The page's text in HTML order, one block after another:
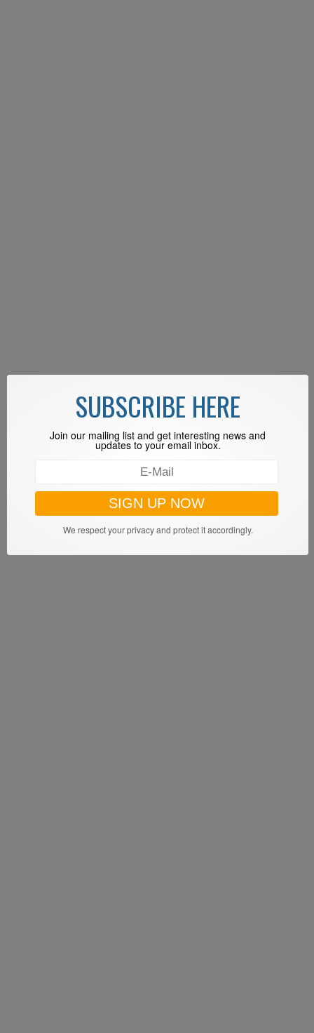
SUBSCRIBE HERE
Join our mailing list and get interesting news and
updates to your email inbox.
We respect your privacy and protect it accordingly.